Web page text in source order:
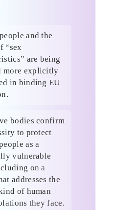
and the
“sex
are being
more explicitly
in binding EU
bodies confirm
to protect
as a
vulnerable
on a
addresses the
of human
they face.